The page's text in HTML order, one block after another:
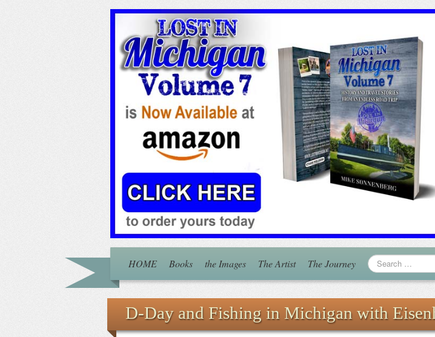
HOME Books the Images The Artist The Journey
D-Day and Fishing in Michigan with